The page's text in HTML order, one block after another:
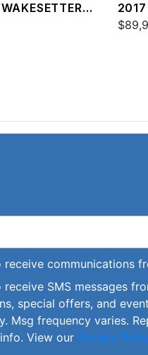
2017
25
receive communications
receive SMS messages
special offers, and
Msg frequency varies.
View our Privacy